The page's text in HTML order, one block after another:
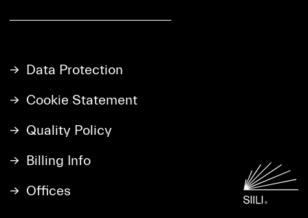
Data Protection
Cookie Statement
Quality Policy
Billing Info
Offices